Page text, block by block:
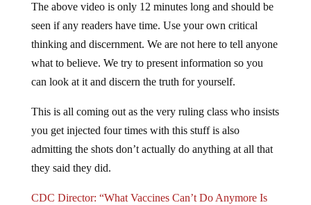
The above video is only 12 minutes long and should be
seen if any readers have time. Use your own critical
thinking and discernment. We are not here to tell anyone
what to believe. We try to present information so you
can look at it and discern the truth for yourself.
This is all coming out as the very ruling class who insists
you get injected four times with this stuff is also
admitting the shots don’t actually do anything at all that
they said they did.
CDC Director: “What Vaccines Can’t Do Anymore Is